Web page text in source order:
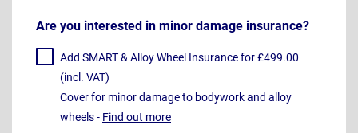
Are you interested in minor damage insurance?
Add SMART & Alloy Wheel Insurance for £499.00
(incl. VAT)
Cover for minor damage to bodywork and alloy
wheels - Find out more